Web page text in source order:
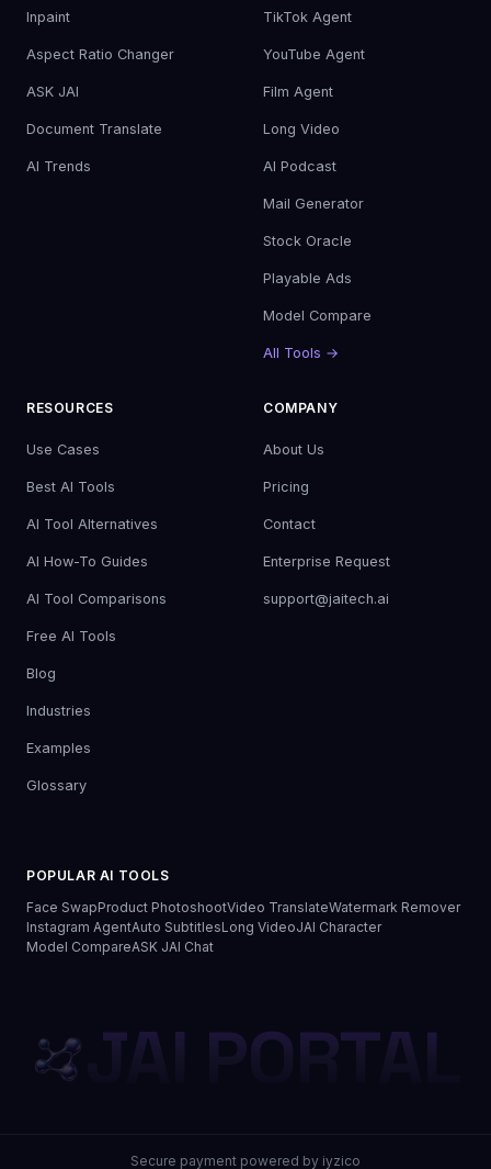
Inpaint
Aspect Ratio Changer
ASK JAI
Document Translate
AI Trends
TikTok Agent
YouTube Agent
Film Agent
Long Video
AI Podcast
Mail Generator
Stock Oracle
Playable Ads
Model Compare
All Tools →
RESOURCES
Use Cases
Best AI Tools
AI Tool Alternatives
AI How-To Guides
AI Tool Comparisons
Free AI Tools
Blog
Industries
Examples
Glossary
COMPANY
About Us
Pricing
Contact
Enterprise Request
support@jaitech.ai
POPULAR AI TOOLS
Face SwapProduct PhotoshootVideo TranslateWatermark Remover
Instagram AgentAuto SubtitlesLong VideoJAI Character
Model CompareASK JAI Chat
JAI PORTAL
Secure payment powered by iyzico